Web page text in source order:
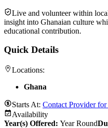
Live and volunteer within
insight into Ghanaian culture
educational contribution.
Quick Details
Locations:
Ghana
Starts At: Contact Provider
Availability
Year(s) Offered: Year Round